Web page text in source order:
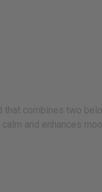
combines two
and enhances